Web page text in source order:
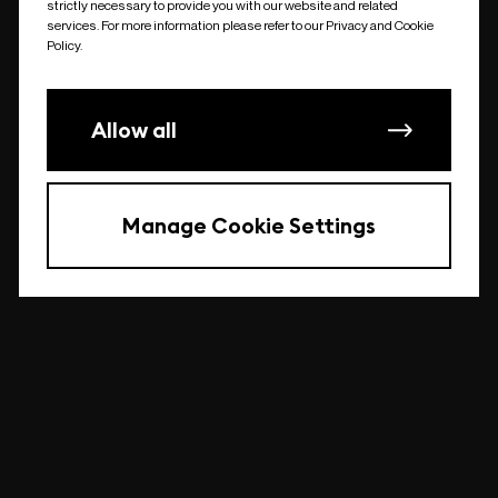
undefined
strictly necessary to provide you with our website and related
services. For more information please refer to our Privacy and Cookie
Policy.
Allow all
Manage Cookie Settings